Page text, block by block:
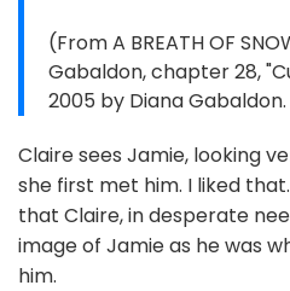
(From A BREATH OF
Gabaldon, chapter 28,
2005 by Diana
Claire sees Jamie, looking
she first met him. I liked
that Claire, in desperate
image of Jamie as he was
him.